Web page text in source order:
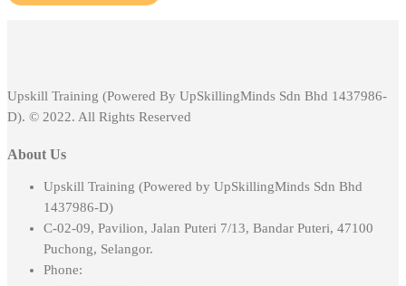
Upskill Training (Powered By UpSkillingMinds Sdn Bhd 1437986-
D). © 2022. All Rights Reserved
About Us
Upskill Training (Powered by UpSkillingMinds Sdn Bhd
1437986-D)
C-02-09, Pavilion, Jalan Puteri 7/13, Bandar Puteri, 47100
Puchong, Selangor.
Phone: